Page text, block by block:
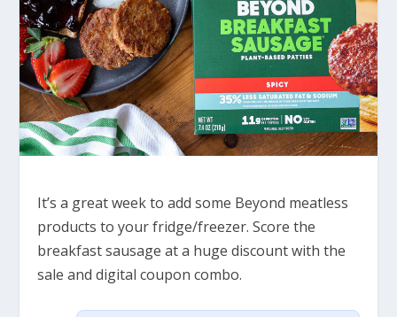
It’s a great week to add some Beyond meatless
products to your fridge/freezer. Score the
breakfast sausage at a huge discount with the
sale and digital coupon combo.